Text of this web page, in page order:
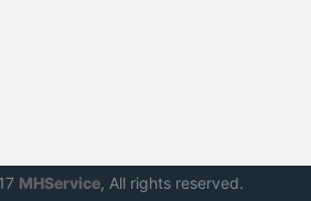
MHService, All rights reserved.